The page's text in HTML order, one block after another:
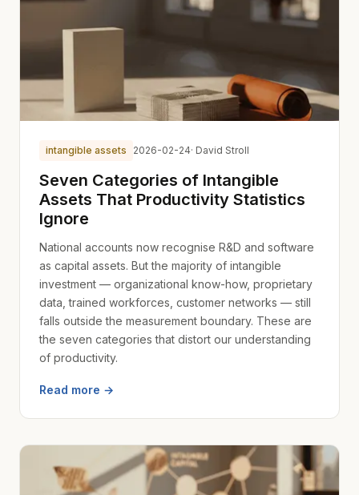
intangible assets 2026-02-24· David Stroll
Seven Categories of Intangible
Assets That Productivity Statistics
Ignore
National accounts now recognise R&D and software
as capital assets. But the majority of intangible
investment — organizational know-how, proprietary
data, trained workforces, customer networks — still
falls outside the measurement boundary. These are
the seven categories that distort our understanding
of productivity.
Read more →